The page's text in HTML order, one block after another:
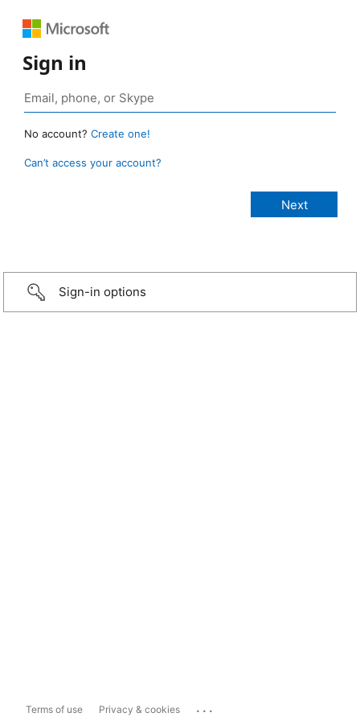
Sign in
No account? Create one!
Can’t access your account?
Sign-in options
Terms of use Privacy & cookies ...